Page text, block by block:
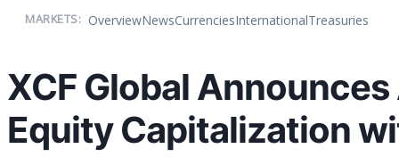
MARKETS: OverviewNewsCurrenciesInternationalTreasuries
XCF Global
Equity Capitalization